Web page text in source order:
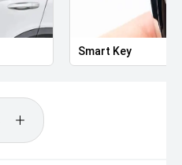
Smart Key